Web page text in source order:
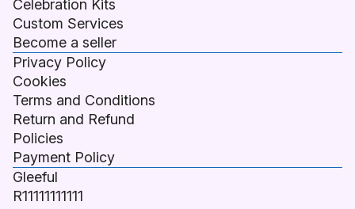
Gleeful
R11111111111
Celebration Kits
Custom Services
Become a seller
Privacy Policy
Cookies
Terms and Conditions
Return and Refund
Policies
Payment Policy